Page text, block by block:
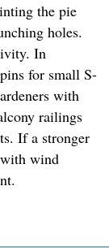
the pie
holes.
In
for small S-
with
railings
If a stronger
with wind